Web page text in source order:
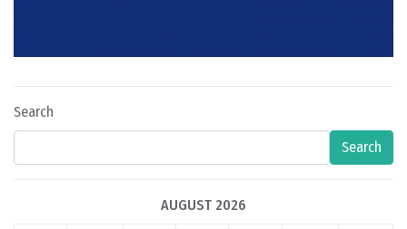
Search
Search
AUGUST 2026